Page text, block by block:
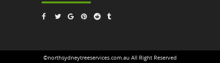
©northsydneytreeservices.com.au All Right Reserved